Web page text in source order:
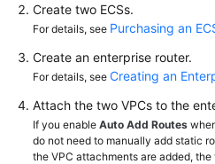
Create two ECSs.
For details, see Purchasing an
Create an enterprise router.
For details, see Creating an
Attach the two VPCs to the
If you enable Auto Add Routes
do not need to manually add static
the VPC attachments are added,